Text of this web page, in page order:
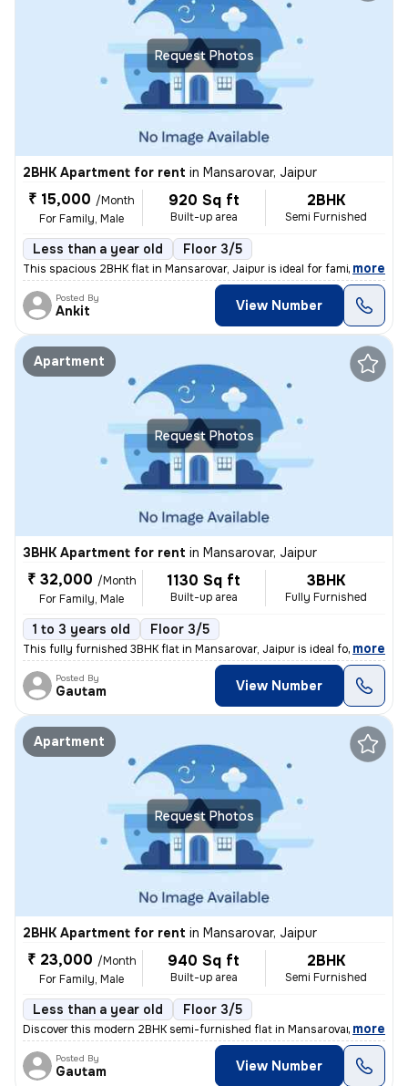
Request Photos
2BHK Apartment for rent in Mansarovar, Jaipur
₹ 15,000 /Month
For Family, Male
920 Sq ft
Built-up area
2BHK
Semi Furnished
Less than a year old Floor 3/5
This spacious 2BHK flat in Mansarovar, Jaipur is ideal for families or
, more
Posted By
Ankit View Number
Request Photos
Apartment
3BHK Apartment for rent in Mansarovar, Jaipur
₹ 32,000 /Month
For Family, Male
1130 Sq ft
Built-up area
3BHK
Fully Furnished
1 to 3 years old Floor 3/5
This fully furnished 3BHK flat in Mansarovar, Jaipur is ideal for fami
, more
Posted By
Gautam View Number
Request Photos
Apartment
2BHK Apartment for rent in Mansarovar, Jaipur
₹ 23,000 /Month
For Family, Male
940 Sq ft
Built-up area
2BHK
Semi Furnished
Less than a year old Floor 3/5
Discover this modern 2BHK semi-furnished flat in Mansarovar, Jaipur, i
, more
Posted By
Gautam View Number